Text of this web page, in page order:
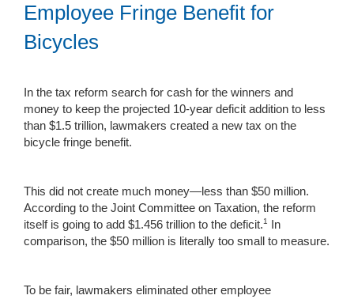
Employee Fringe Benefit for
Bicycles
In the tax reform search for cash for the winners and
money to keep the projected 10-year deficit addition to less
than $1.5 trillion, lawmakers created a new tax on the
bicycle fringe benefit.
This did not create much money—less than $50 million.
According to the Joint Committee on Taxation, the reform
itself is going to add $1.456 trillion to the deficit.1
In
comparison, the $50 million is literally too small to measure.
To be fair, lawmakers eliminated other employee